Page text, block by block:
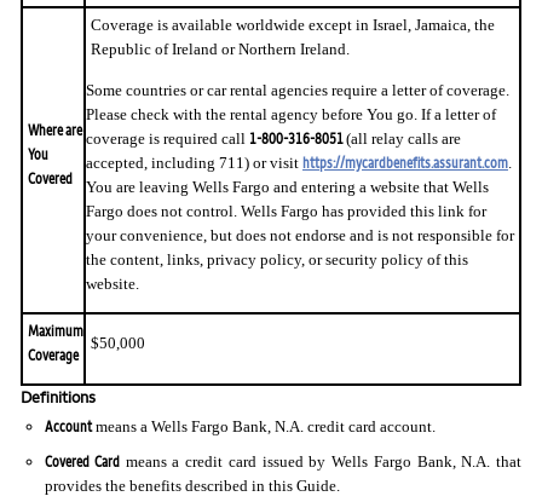
Where are
You
Covered
Coverage is available worldwide except in Israel, Jamaica, the
Republic of Ireland or Northern Ireland.
Some countries or car rental agencies require a letter of coverage.
Please check with the rental agency before You go. If a letter of
coverage is required call 1-800-316-8051(all relay calls are
accepted, including 711) or visit https://mycardbenefits.assurant.com
You are leaving Wells Fargo and entering a website that Wells
Fargo does not control. Wells Fargo has provided this link for
your convenience, but does not endorse and is not responsible for
the content, links, privacy policy, or security policy of this
website.
Maximum
Coverage
$50,000
Definitions
Accountmeans a Wells Fargo Bank, N.A. credit card account.
Covered Cardmeans a credit card issued by Wells Fargo Bank, N.A. that
provides the benefits described in this Guide.